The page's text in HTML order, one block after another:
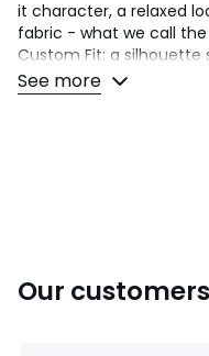
it character, a relaxed
fabric - what we call
Custom Fit: a
cut and our slim fit.
• Back yoke with
comfort and ease of
See more
Our